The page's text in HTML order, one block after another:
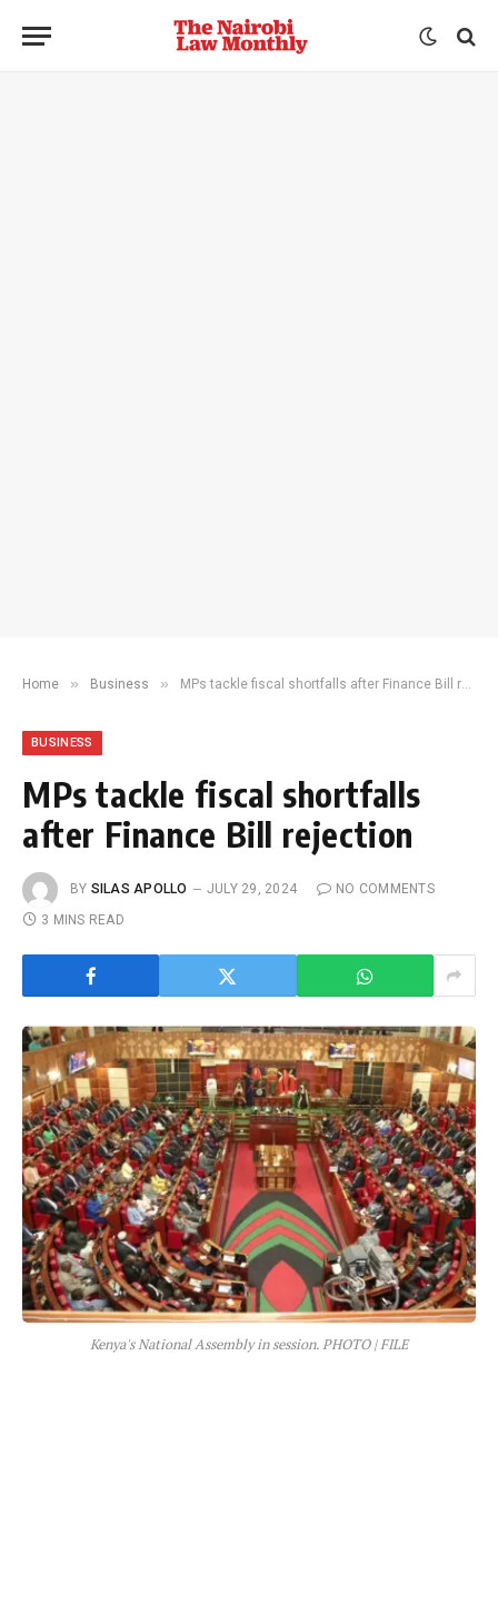
Home » Business » MPs tackle fiscal shortfalls after Finance Bill rejection
BUSINESS
MPs tackle fiscal shortfalls
after Finance Bill rejection
BY SILAS APOLLO JULY 29, 2024
NO COMMENTS
3 MINS READ
Kenya's National Assembly in session. PHOTO | FILE